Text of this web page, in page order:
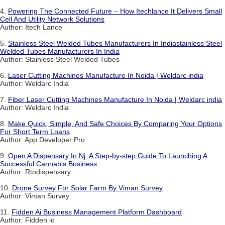
4. Powering The Connected Future – How Itechlance It Delivers Small
Cell And Utility Network Solutions
Author: Itech Lance
5. Stainless Steel Welded Tubes Manufacturers In Indiastainless Steel
Welded Tubes Manufacturers In India
Author: Stainless Steel Welded Tubes
6. Laser Cutting Machines Manufacture In Noida | Weldarc india
Author: Weldarc India
7. Fiber Laser Cutting Machines Manufacture In Noida | Weldarc india
Author: Weldarc India
8. Make Quick, Simple, And Safe Choices By Comparing Your Options
For Short Term Loans
Author: App Developer Pro
9. Open A Dispensary In Nj: A Step-by-step Guide To Launching A
Successful Cannabis Business
Author: Rtodispensary
10. Drone Survey For Solar Farm By Viman Survey
Author: Viman Survey
11. Fidden Ai Business Management Platform Dashboard
Author: Fidden io